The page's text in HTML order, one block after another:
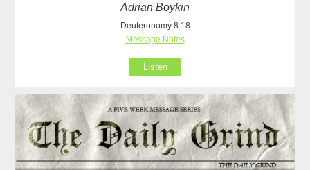
Adrian Boykin
Deuteronomy 8:18
Message Notes
Listen